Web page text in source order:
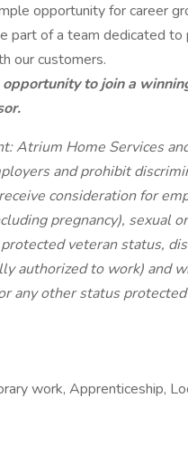
opportunity for career
part of a team dedicated
our customers.
to join a
Atrium Home Services
and prohibit
consideration for
pregnancy), sexual
veteran status,
authorized to work) and
any other status
work, Apprenticeship,